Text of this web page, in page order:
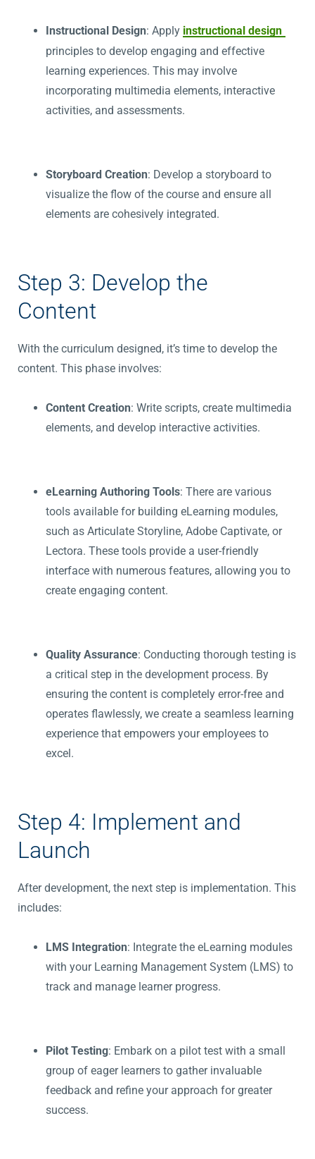
Instructional Design: Apply instructional design
principles to develop engaging and effective
learning experiences. This may involve
incorporating multimedia elements, interactive
activities, and assessments.
Storyboard Creation: Develop a storyboard to
visualize the flow of the course and ensure all
elements are cohesively integrated.
Step 3: Develop the
Content
With the curriculum designed, it’s time to develop the
content. This phase involves:
Content Creation: Write scripts, create multimedia
elements, and develop interactive activities.
eLearning Authoring Tools: There are various
tools available for building eLearning modules,
such as Articulate Storyline, Adobe Captivate, or
Lectora. These tools provide a user-friendly
interface with numerous features, allowing you to
create engaging content.
Quality Assurance: Conducting thorough testing is
a critical step in the development process. By
ensuring the content is completely error-free and
operates flawlessly, we create a seamless learning
experience that empowers your employees to
excel.
Step 4: Implement and
Launch
After development, the next step is implementation. This
includes:
LMS Integration: Integrate the eLearning modules
with your Learning Management System (LMS) to
track and manage learner progress.
Pilot Testing: Embark on a pilot test with a small
group of eager learners to gather invaluable
feedback and refine your approach for greater
success.